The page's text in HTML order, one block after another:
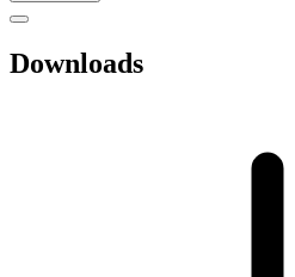
Downloads